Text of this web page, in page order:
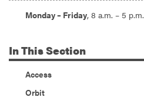
Hours:
Monday – Friday, 8 a.m. – 5 p.m.
InThis Section
Access
Orbit